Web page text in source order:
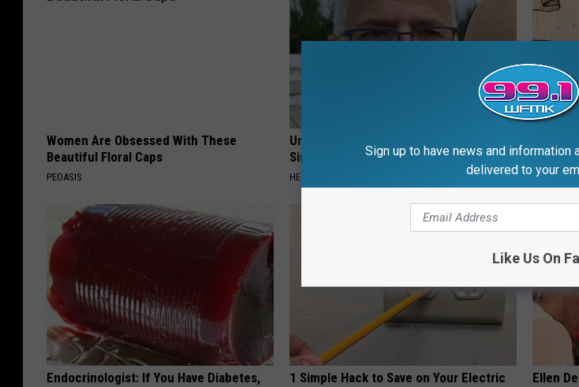
Women Are Obsessed With These
Beautiful Floral Caps
PEOASIS
Urologists: Enlarged Prostate? Try This
Simple Trick Tonight (It's Genius)
HEALTH WEEKLY
Meet
Endocrinologist: If You Have Diabetes,
1 Simple Hack to Save on Your Electric
Ellen
Sign up to have news and information
delivered to your
Like Us On